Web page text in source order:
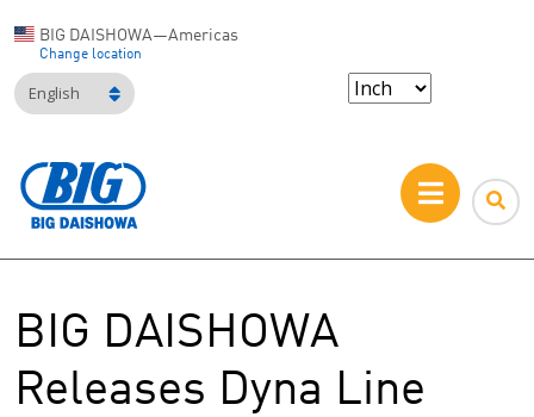
BIG DAISHOWA—Americas
Change location
English
BIG DAISHOWA
Releases Dyna Line